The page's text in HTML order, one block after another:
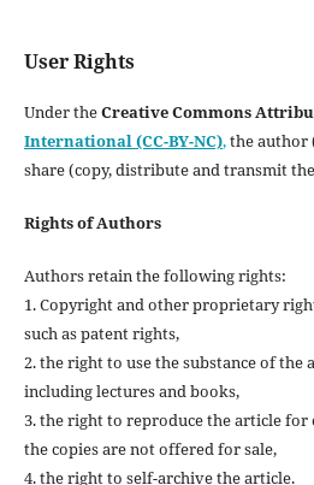
User Rights
Under theCreative Commons
International (CC-BY-NC),the author
share (copy, distribute and transmit
Rights of Authors
Authors retain the following rights:
1. Copyright and other proprietary
such as patent rights,
2. the right to use the substance of
including lectures and books,
3. the right to reproduce the article
the copies are not offered for sale,
4. the right to self-archive the article.